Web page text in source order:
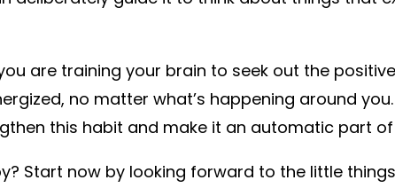
are training your brain to seek out the
no matter what’s happening around
this habit and make it an automatic part
Start now by looking forward to the little